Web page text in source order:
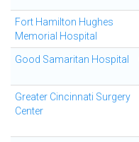
Fort Hamilton Hughes
Memorial Hospital
Good Samaritan Hospital
Greater Cincinnati Surgery
Center